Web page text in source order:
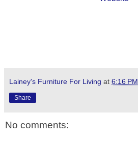
Lainey's Furniture For Living at 6:16 PM
Share
No comments: